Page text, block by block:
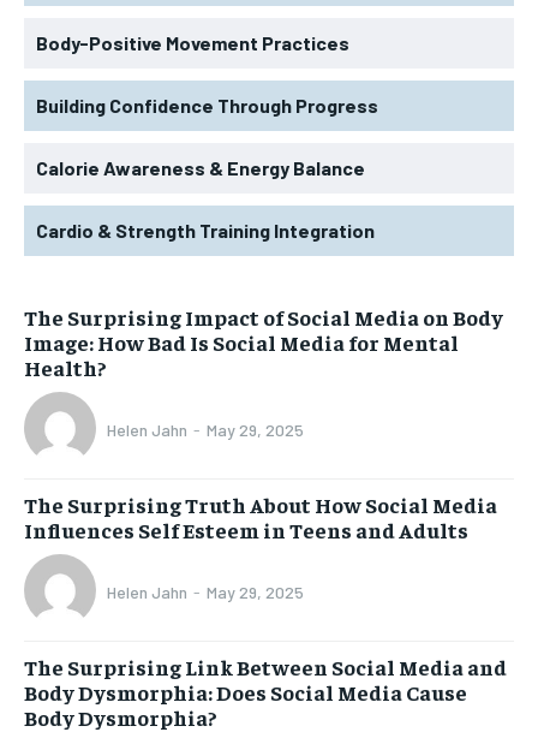
Body-Positive Movement Practices
Building Confidence Through Progress
Calorie Awareness & Energy Balance
Cardio & Strength Training Integration
The Surprising Impact of Social Media on Body
Image: How Bad Is Social Media for Mental
Health?
Helen Jahn - May 29, 2025
The Surprising Truth About How Social Media
Influences Self Esteem in Teens and Adults
Helen Jahn - May 29, 2025
The Surprising Link Between Social Media and
Body Dysmorphia: Does Social Media Cause
Body Dysmorphia?